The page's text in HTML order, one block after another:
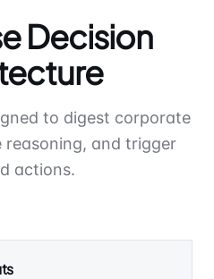
Decision
to digest corporate
reasoning, and trigger
actions.